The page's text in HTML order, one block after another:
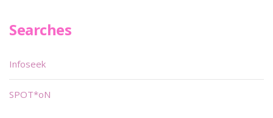
Searches
Infoseek
SPOT*oN